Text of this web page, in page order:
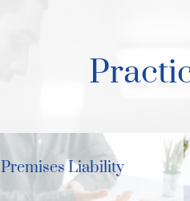
Premises Liability